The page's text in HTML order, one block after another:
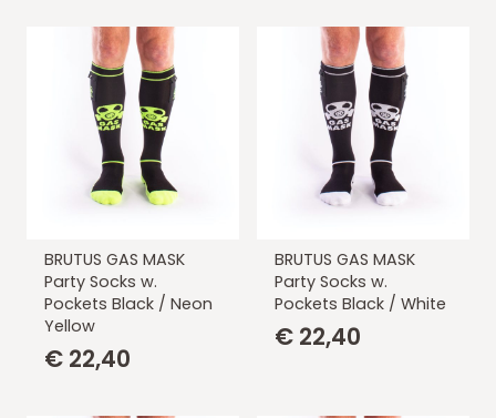
BRUTUS GAS MASK
Party Socks w.
Pockets Black / Neon
Yellow
€ 22,40
BRUTUS GAS MASK
Party Socks w.
Pockets Black / White
€ 22,40